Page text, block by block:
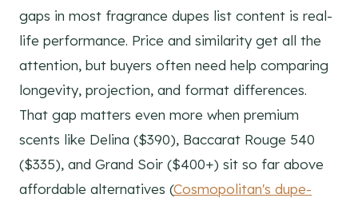
gaps in most fragrance dupes list content is real-
life performance. Price and similarity get all the
attention, but buyers often need help comparing
longevity, projection, and format differences.
That gap matters even more when premium
scents like Delina ($390), Baccarat Rouge 540
($335), and Grand Soir ($400+) sit so far above
affordable alternatives (Cosmopolitan's dupe-